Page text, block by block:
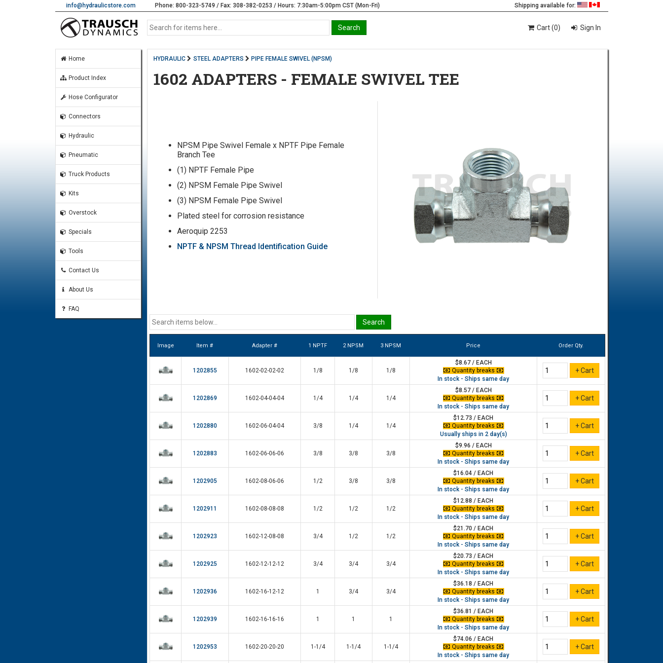
info@hydraulicstore.com Phone: 800-323-5749 / Fax: 308-382-0253 / Hours: 7:30am-5:00pm CST (Mon-Fri) Shipping available for:
Cart (0) Sign In
Home
Product Index
Hose Configurator
Connectors
Hydraulic
Pneumatic
Truck Products
Kits
Overstock
Specials
Tools
Contact Us
About Us
FAQ
HYDRAULIC STEEL ADAPTERS PIPE FEMALE SWIVEL (NPSM)
1602 ADAPTERS - FEMALE SWIVEL TEE
NPSM Pipe Swivel Female x NPTF Pipe Female
Branch Tee
(1) NPTF Female Pipe
(2) NPSM Female Pipe Swivel
(3) NPSM Female Pipe Swivel
Plated steel for corrosion resistance
Aeroquip 2253
NPTF & NPSM Thread Identification Guide
Image Item # Adapter # 1 NPTF 2 NPSM 3 NPSM Price Order Qty.
1202855 1602-02-02-02 1/8 1/8 1/8
$8.67 / EACH
Quantity breaks
In stock - Ships same day
1202869 1602-04-04-04 1/4 1/4 1/4
$8.57 / EACH
Quantity breaks
In stock - Ships same day
1202880 1602-06-04-04 3/8 1/4 1/4
$12.73 / EACH
Quantity breaks
Usually ships in 2 day(s)
1202883 1602-06-06-06 3/8 3/8 3/8
$9.96 / EACH
Quantity breaks
In stock - Ships same day
1202905 1602-08-06-06 1/2 3/8 3/8
$16.04 / EACH
Quantity breaks
In stock - Ships same day
1202911 1602-08-08-08 1/2 1/2 1/2
$12.88 / EACH
Quantity breaks
In stock - Ships same day
1202923 1602-12-08-08 3/4 1/2 1/2
$21.70 / EACH
Quantity breaks
In stock - Ships same day
1202925 1602-12-12-12 3/4 3/4 3/4
$20.73 / EACH
Quantity breaks
In stock - Ships same day
1202936 1602-16-12-12 1 3/4 3/4
$36.18 / EACH
Quantity breaks
In stock - Ships same day
1202939 1602-16-16-16 1 1 1
$36.81 / EACH
Quantity breaks
In stock - Ships same day
1202953 1602-20-20-20 1-1/4 1-1/4 1-1/4
$74.06 / EACH
Quantity breaks
In stock - Ships same day